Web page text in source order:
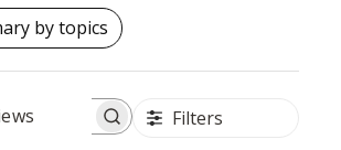
by topics
SEARCH
Filters